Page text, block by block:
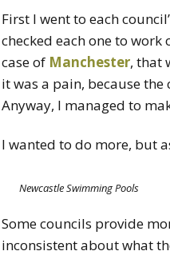
First I went to each
checked each one to
case of Manchester, that
it was a pain, because
Anyway, I managed to
I wanted to do more, but
Newcastle Swimming Pools
Some councils provide
inconsistent about what